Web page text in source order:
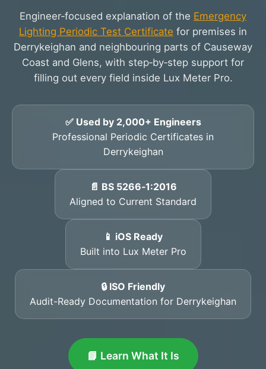
Engineer‑focused explanation of the Emergency
Lighting Periodic Test Certificate for premises in
Derrykeighan and neighbouring parts of Causeway
Coast and Glens, with step‑by‑step support for
filling out every field inside Lux Meter Pro.
✅ Used by 2,000+ Engineers
Professional Periodic Certificates in
Derrykeighan
📄 BS 5266‑1:2016
Aligned to Current Standard
📱 iOS Ready
Built into Lux Meter Pro
🔒 ISO Friendly
Audit-Ready Documentation for Derrykeighan
📘 Learn What It Is